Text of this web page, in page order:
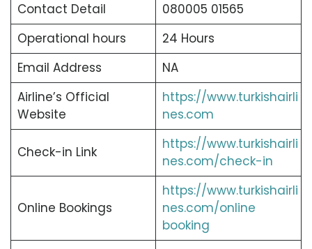
Contact Detail
080005 01565
Operational hours
24 Hours
Email Address
NA
Airline’s Official
Website
https://www.turkishairli
nes.com
Check-in Link
https://www.turkishairli
nes.com/check-in
Online Bookings
https://www.turkishairli
nes.com/online
booking